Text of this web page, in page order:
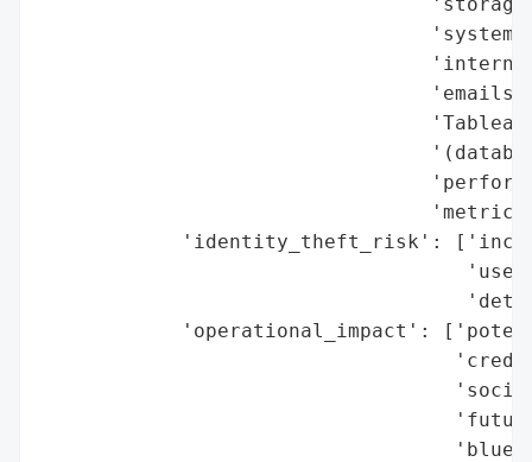
'system
'emails
'identity_theft_risk':
'operational_impact':